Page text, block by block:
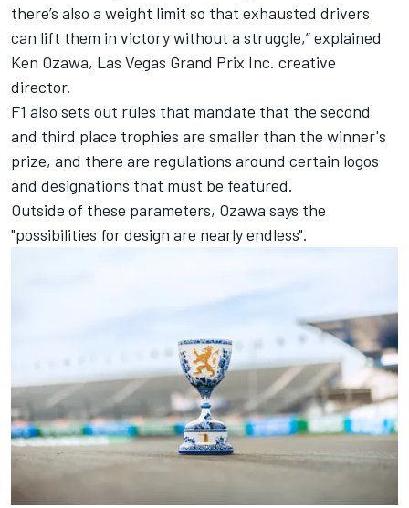
there’s also a weight limit so that exhausted drivers
can lift them in victory without a struggle,” explained
Ken Ozawa, Las Vegas Grand Prix Inc. creative
director.
F1 also sets out rules that mandate that the second
and third place trophies are smaller than the winner's
prize, and there are regulations around certain logos
and designations that must be featured.
Outside of these parameters, Ozawa says the
"possibilities for design are nearly endless".